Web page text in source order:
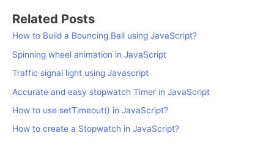
in
JavaScript?
Related Posts
How to Build a Bouncing Ball using JavaScript?
Spinning wheel animation in JavaScript
Traffic signal light using Javascript
Accurate and easy stopwatch Timer in JavaScript
How to use setTimeout() in JavaScript?
How to create a Stopwatch in JavaScript?